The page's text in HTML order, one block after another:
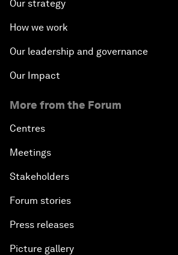
Our strategy
How we work
Our leadership and governance
Our Impact
More from the Forum
Centres
Meetings
Stakeholders
Forum stories
Press releases
Picture gallery